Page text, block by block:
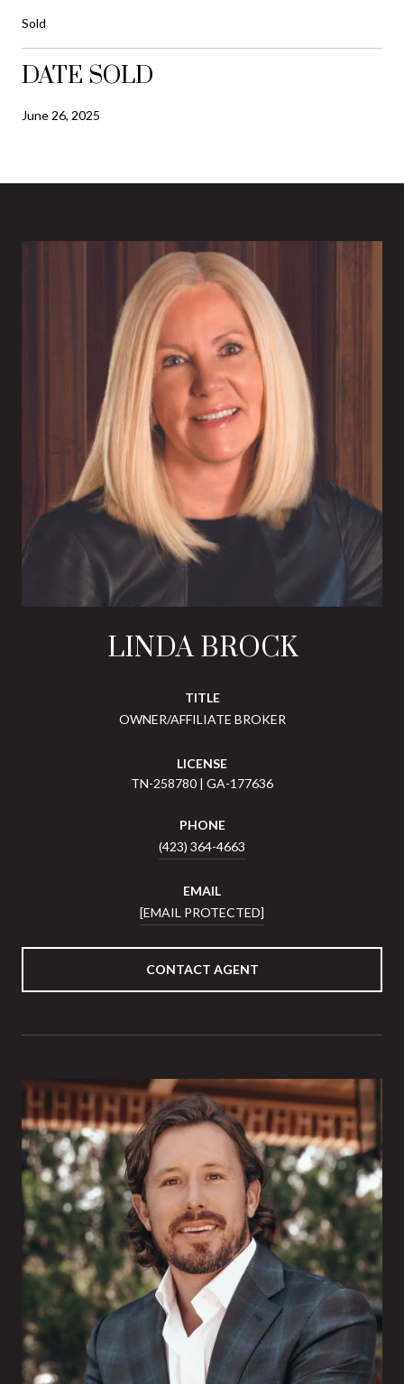
Sold
DATE SOLD
June 26, 2025
LINDA BROCK
TITLE
OWNER/AFFILIATE BROKER
LICENSE
TN-258780 | GA-177636
PHONE
(423) 364-4663
EMAIL
[EMAIL PROTECTED]
CONTACT AGENT